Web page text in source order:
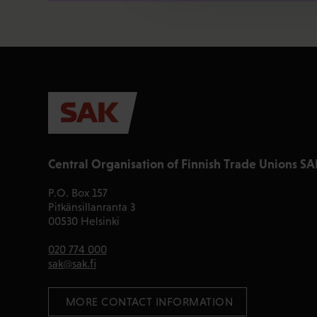
Central Organisation of Finnish Trade Unions
P.O. Box 157
Pitkänsillanranta 3
00530 Helsinki
020 774 000
sak@sak.fi
MORE CONTACT INFORMATION